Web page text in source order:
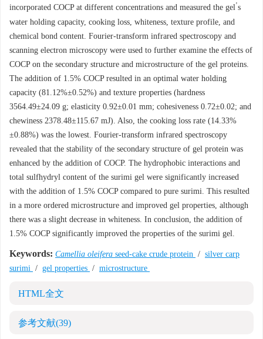
incorporated COCP at different concentrations and measured the gel’s
water holding capacity, cooking loss, whiteness, texture profile, and
chemical bond content. Fourier-transform infrared spectroscopy and
scanning electron microscopy were used to further examine the effects of
COCP on the secondary structure and microstructure of the gel proteins.
The addition of 1.5% COCP resulted in an optimal water holding
capacity (81.12%±0.52%) and texture properties (hardness
3564.49±24.09 g; elasticity 0.92±0.01 mm; cohesiveness 0.72±0.02; and
chewiness 2378.48±115.67 mJ). Also, the cooking loss rate (14.33%
±0.88%) was the lowest. Fourier-transform infrared spectroscopy
revealed that the stability of the secondary structure of gel protein was
enhanced by the addition of COCP. The hydrophobic interactions and
total sulfhydryl content of the surimi gel were significantly increased
with the addition of 1.5% COCP compared to pure surimi. This resulted
in a more ordered microstructure and improved gel properties, although
there was a slight decrease in whiteness. In conclusion, the addition of
1.5% COCP significantly improved the properties of the surimi gel.
Keywords: Camellia oleifera seed-cake crude protein / silver carp
surimi / gel properties / microstructure
HTML全文
参考文献(39)